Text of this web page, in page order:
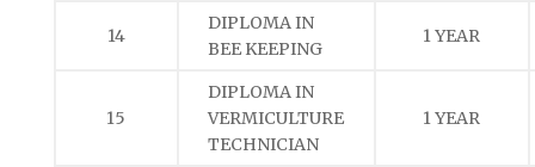
14
DIPLOMA IN
BEE KEEPING
1 YEAR
15
DIPLOMA IN
VERMICULTURE
TECHNICIAN
1 YEAR